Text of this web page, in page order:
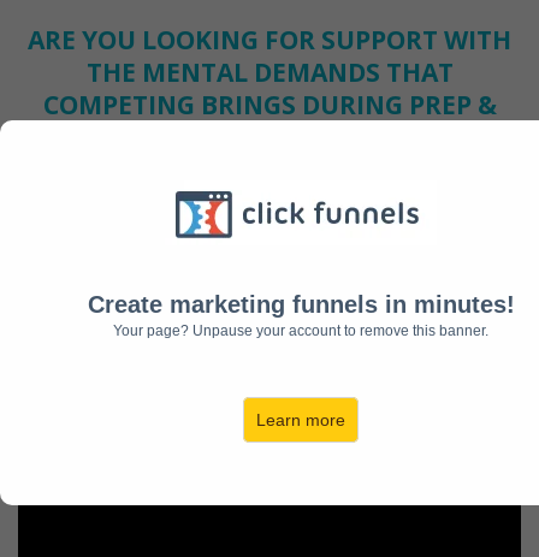
Create marketing funnels in minutes!
Your page? Unpause your account to remove this banner.
Learn more
ARE YOU LOOKING FOR SUPPORT WITH
THE MENTAL DEMANDS THAT
COMPETING BRINGS DURING PREP &
you understand your struggle, and find a solution
immediately?
can be and achieving your goals in this sport long term?
INTRODUCING ...The First & ONLY Online
Access to Support, Guidance, and Mentorship
Based on a Mental Struggle they are Facing